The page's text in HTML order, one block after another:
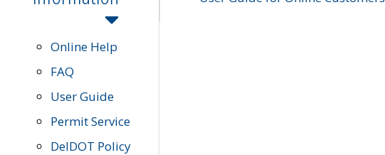
Online Help
FAQ
User Guide
Permit Service
DelDOT Policy